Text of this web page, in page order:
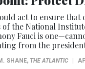
act to ensure
of the National
Fauci is
from the
SHANE, THE ATLANTIC